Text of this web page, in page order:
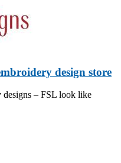
design store
designs – FSL look like